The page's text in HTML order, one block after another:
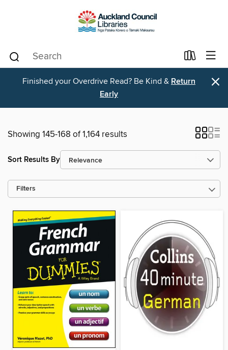
Finished your Overdrive Read? Be Kind & Return
Early
×
Showing 145-168 of 1,164 results
Sort Results By
Filters